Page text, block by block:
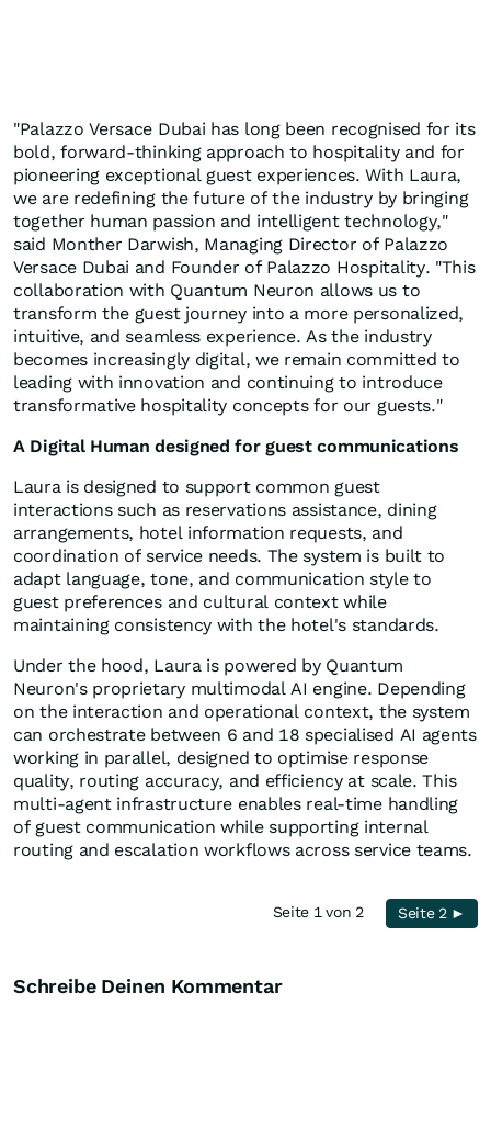
"Palazzo Versace Dubai has long been recognised for its
bold, forward-thinking approach to hospitality and for
pioneering exceptional guest experiences. With Laura,
we are redefining the future of the industry by bringing
together human passion and intelligent technology,"
said Monther Darwish, Managing Director of Palazzo
Versace Dubai and Founder of Palazzo Hospitality. "This
collaboration with Quantum Neuron allows us to
transform the guest journey into a more personalized,
intuitive, and seamless experience. As the industry
becomes increasingly digital, we remain committed to
leading with innovation and continuing to introduce
transformative hospitality concepts for our guests."
A Digital Human designed for guest communications
Laura is designed to support common guest
interactions such as reservations assistance, dining
arrangements, hotel information requests, and
coordination of service needs. The system is built to
adapt language, tone, and communication style to
guest preferences and cultural context while
maintaining consistency with the hotel's standards.
Under the hood, Laura is powered by Quantum
Neuron's proprietary multimodal AI engine. Depending
on the interaction and operational context, the system
can orchestrate between 6 and 18 specialised AI agents
working in parallel, designed to optimise response
quality, routing accuracy, and efficiency at scale. This
multi-agent infrastructure enables real-time handling
of guest communication while supporting internal
routing and escalation workflows across service teams.
Seite 1 von 2 Seite 2 ►
Schreibe Deinen Kommentar